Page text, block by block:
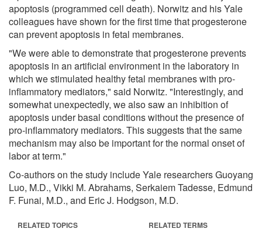
apoptosis (programmed cell death). Norwitz and his Yale
colleagues have shown for the first time that progesterone
can prevent apoptosis in fetal membranes.
"We were able to demonstrate that progesterone prevents
apoptosis in an artificial environment in the laboratory in
which we stimulated healthy fetal membranes with pro-
inflammatory mediators," said Norwitz. "Interestingly, and
somewhat unexpectedly, we also saw an inhibition of
apoptosis under basal conditions without the presence of
pro-inflammatory mediators. This suggests that the same
mechanism may also be important for the normal onset of
labor at term."
Co-authors on the study include Yale researchers Guoyang
Luo, M.D., Vikki M. Abrahams, Serkaiem Tadesse, Edmund
F. Funai, M.D., and Eric J. Hodgson, M.D.
RELATED TOPICS RELATED TERMS